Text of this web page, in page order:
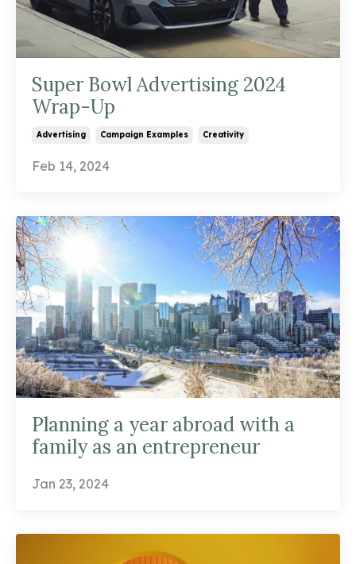
Super Bowl Advertising 2024
Wrap-Up
Advertising Campaign Examples Creativity
Feb 14, 2024
Planning a year abroad with a
family as an entrepreneur
Jan 23, 2024